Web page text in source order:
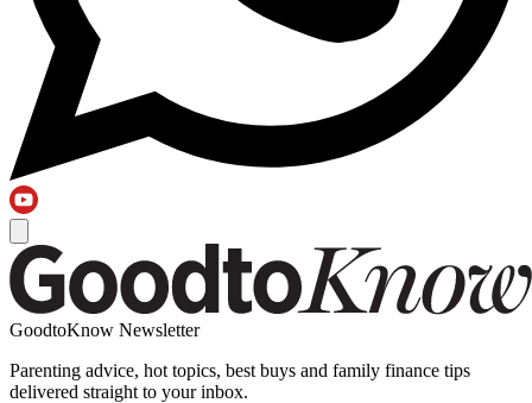
GoodtoKnow Newsletter
Parenting advice, hot topics, best buys and family finance tips
delivered straight to your inbox.